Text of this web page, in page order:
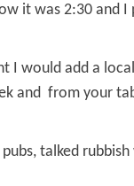
it was 2:30 and
I would add a
and from your
talked